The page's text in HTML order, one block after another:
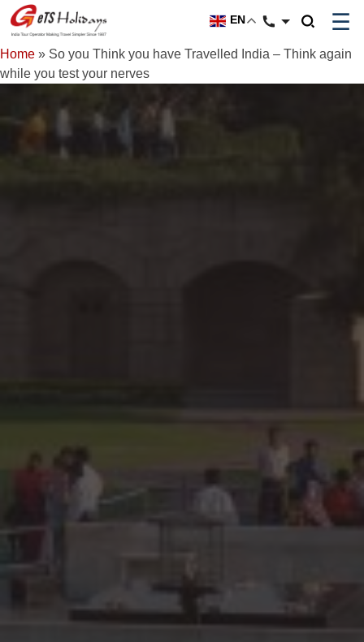
EN ☰
Home » So you Think you have Travelled India – Think again
while you test your nerves